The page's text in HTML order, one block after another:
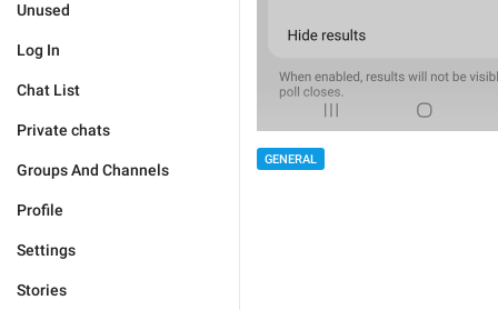
Unused
Log In
Chat List
Private chats
Groups And Channels
Profile
Settings
Stories
GENERAL